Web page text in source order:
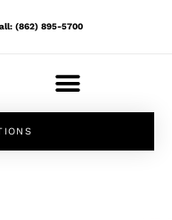
(862) 895-5700